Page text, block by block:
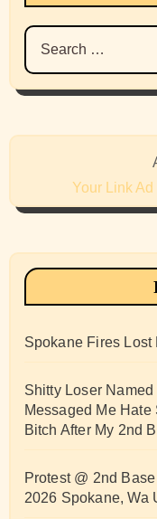
Search
for:
Your Link
Spokane Fires Lost
Shitty Loser
Messaged Me
Bitch After My 2nd
Protest @ 2nd
2026 Spokane, Wa